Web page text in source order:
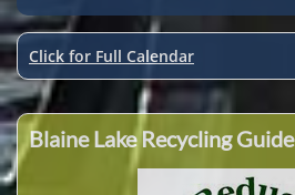
Click for Full Calendar
Blaine Lake Recycling Guide